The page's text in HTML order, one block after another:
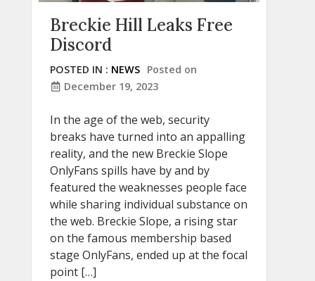
Breckie Hill Leaks Free
Discord
POSTED IN : NEWS Posted on
December 19, 2023
In the age of the web, security
breaks have turned into an appalling
reality, and the new Breckie Slope
OnlyFans spills have by and by
featured the weaknesses people face
while sharing individual substance on
the web. Breckie Slope, a rising star
on the famous membership based
stage OnlyFans, ended up at the focal
point […]